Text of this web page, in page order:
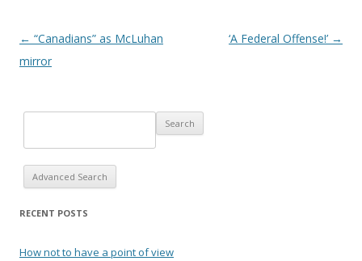
Post navigation
← “Canadians” as McLuhan
mirror
‘A Federal Offense!’ →
Advanced Search
RECENT POSTS
How not to have a point of view